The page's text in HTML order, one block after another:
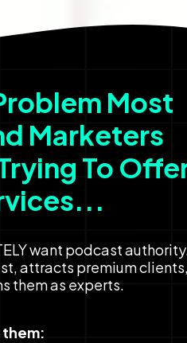
Most
Marketers
To
want podcast
attracts premium
them as experts.